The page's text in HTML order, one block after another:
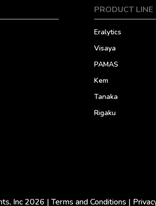
PRODUCT LINE
Eralytics
Visaya
PAMAS
Kem
Tanaka
Rigaku
Inc 2026 |Terms and Conditions |